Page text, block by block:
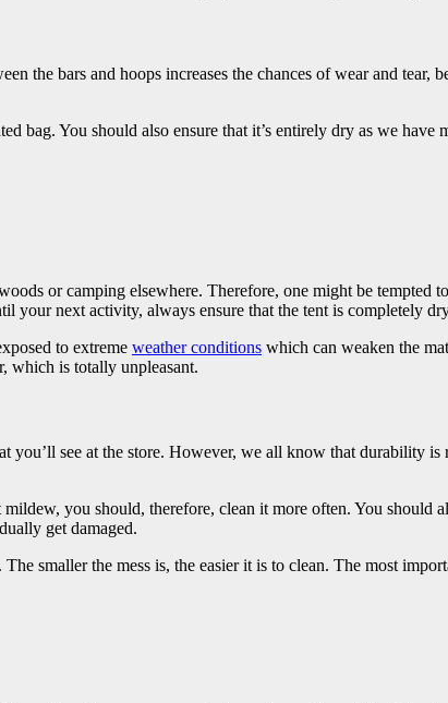
the bars and hoops increases the chances of wear and
bag. You should also ensure that it’s entirely dry as we have
or camping elsewhere. Therefore, one might be tempted
your next activity, always ensure that the tent is completely
to extreme weather conditions which can weaken the
which is totally unpleasant.
you’ll see at the store. However, we all know that durability
you should, therefore, clean it more often. You should
get damaged.
smaller the mess is, the easier it is to clean. The most